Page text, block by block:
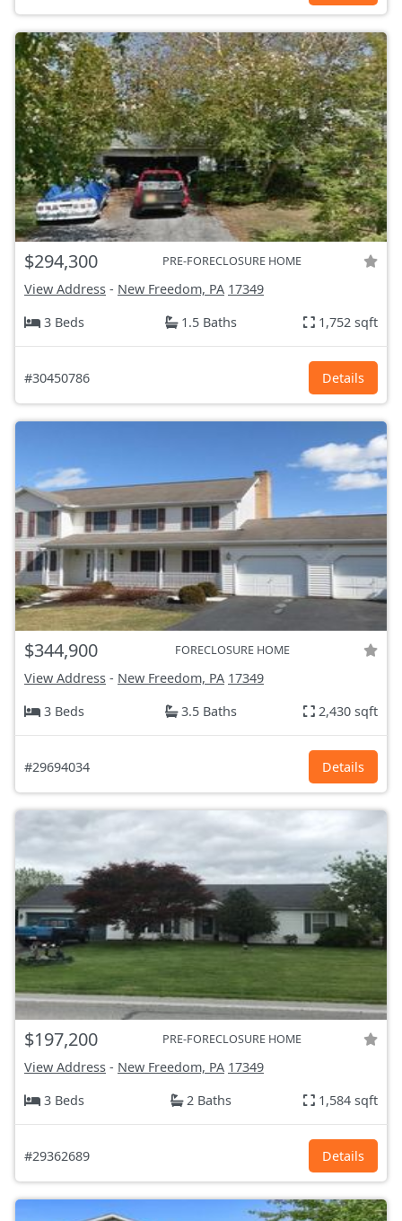
$294,300 PRE-FORECLOSURE HOME
View Address - New Freedom, PA 17349
3 Beds
1.5 Baths 1,752 sqft
#30450786 Details
$344,900 FORECLOSURE HOME
View Address - New Freedom, PA 17349
3 Beds
3.5 Baths 2,430 sqft
#29694034 Details
$197,200 PRE-FORECLOSURE HOME
View Address - New Freedom, PA 17349
3 Beds
2 Baths 1,584 sqft
#29362689 Details